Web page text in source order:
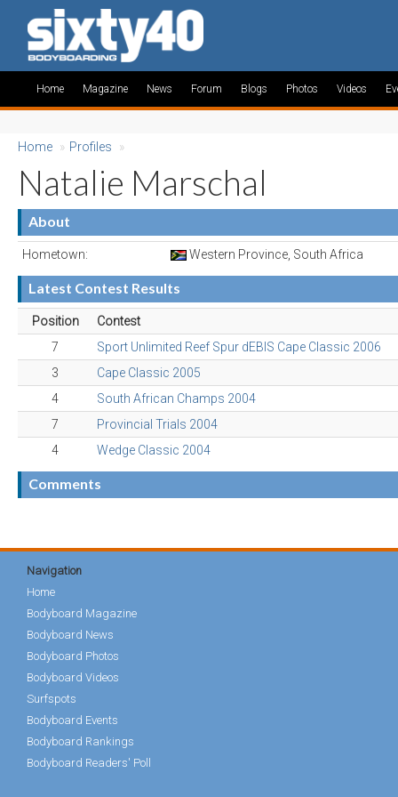
Home Magazine News Forum Blogs Photos Videos
Home » Profiles »
Natalie Marschal
About
Hometown: Western Province, South Africa
Latest Contest Results
Position
Contest
7
Sport Unlimited Reef Spur dEBIS Cape Classic 2006
3
Cape Classic 2005
4
South African Champs 2004
7
Provincial Trials 2004
4
Wedge Classic 2004
Comments
Navigation
Home
Bodyboard Magazine
Bodyboard News
Bodyboard Photos
Bodyboard Videos
Surfspots
Bodyboard Events
Bodyboard Rankings
Bodyboard Readers' Poll